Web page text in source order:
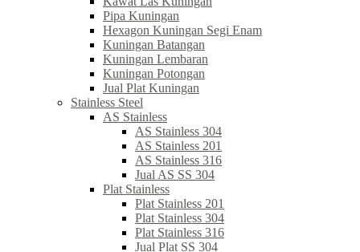
Pipa Kuningan
Hexagon Kuningan Segi Enam
Kuningan Batangan
Kuningan Lembaran
Kuningan Potongan
Jual Plat Kuningan
Stainless Steel
AS Stainless
AS Stainless 304
AS Stainless 201
AS Stainless 316
Jual AS SS 304
Plat Stainless
Plat Stainless 201
Plat Stainless 304
Plat Stainless 316
Jual Plat SS 304